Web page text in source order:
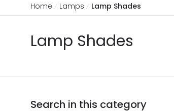
Home Lamps Lamp Shades
Lamp Shades
Search in this category